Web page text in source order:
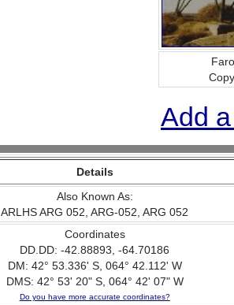
Add
Details
Also Known As:
ARLHS ARG 052, ARG-052, ARG 052
Coordinates
DD.DD: -42.88893, -64.70186
DM: 42° 53.336' S, 064° 42.112' W
DMS: 42° 53' 20" S, 064° 42' 07" W
Do you have more accurate coordinates?